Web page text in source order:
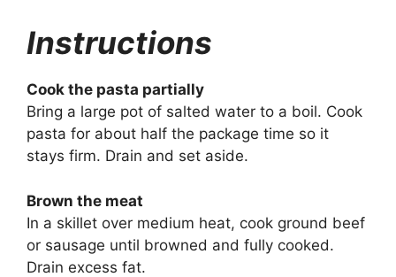
Instructions
Cook the pasta partially
Bring a large pot of salted water to a boil. Cook
pasta for about half the package time so it
stays firm. Drain and set aside.
Brown the meat
In a skillet over medium heat, cook ground beef
or sausage until browned and fully cooked.
Drain excess fat.